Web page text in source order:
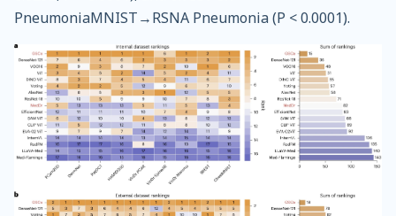
PneumoniaMNIST→RSNA Pneumonia (P < 0.0001).